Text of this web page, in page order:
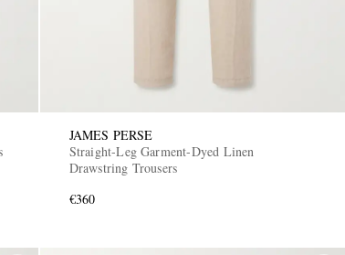
JAMES PERSE
Straight-Leg Garment-Dyed Linen
Drawstring Trousers
€360